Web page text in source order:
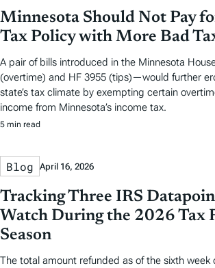
Minnesota Should Not Pay
Tax Policy with More Bad
A pair of bills introduced in the Minnesota
(overtime) and HF 3955 (tips)—would further
state’s tax climate by exempting certain
income from Minnesota’s income tax.
5 min read
Blog April 16, 2026
Tracking Three IRS
Watch During the 2026 Tax
Season
The total amount refunded as of the sixth week